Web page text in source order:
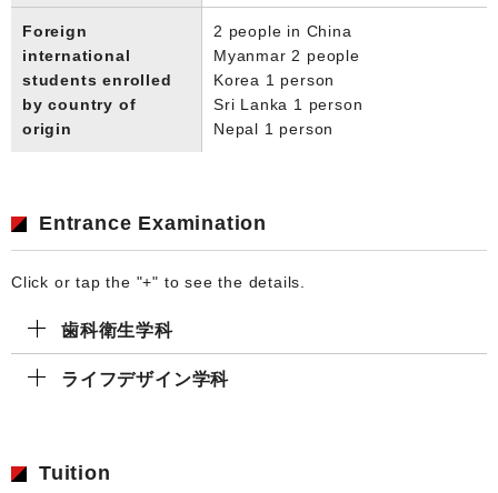
Foreign
international
students enrolled
by country of
origin
2 people in China
Myanmar 2 people
Korea 1 person
Sri Lanka 1 person
Nepal 1 person
Entrance Examination
Click or tap the "+" to see the details.
歯科衛生学科
ライフデザイン学科
Tuition